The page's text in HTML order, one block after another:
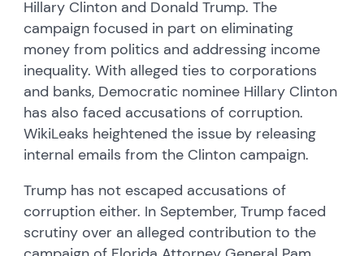
Hillary Clinton and Donald Trump. The
campaign focused in part on eliminating
money from politics and addressing income
inequality. With alleged ties to corporations
and banks, Democratic nominee Hillary Clinton
has also faced accusations of corruption.
WikiLeaks heightened the issue by releasing
internal emails from the Clinton campaign.
Trump has not escaped accusations of
corruption either. In September, Trump faced
scrutiny over an alleged contribution to the